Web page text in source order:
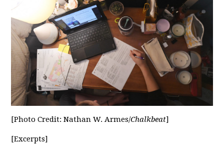
[Photo Credit: Nathan W. Armes/Chalkbeat]
[Excerpts]